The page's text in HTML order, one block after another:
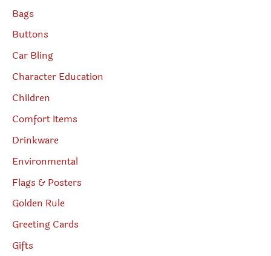
Bags
Buttons
Car Bling
Character Education
Children
Comfort Items
Drinkware
Environmental
Flags & Posters
Golden Rule
Greeting Cards
Gifts